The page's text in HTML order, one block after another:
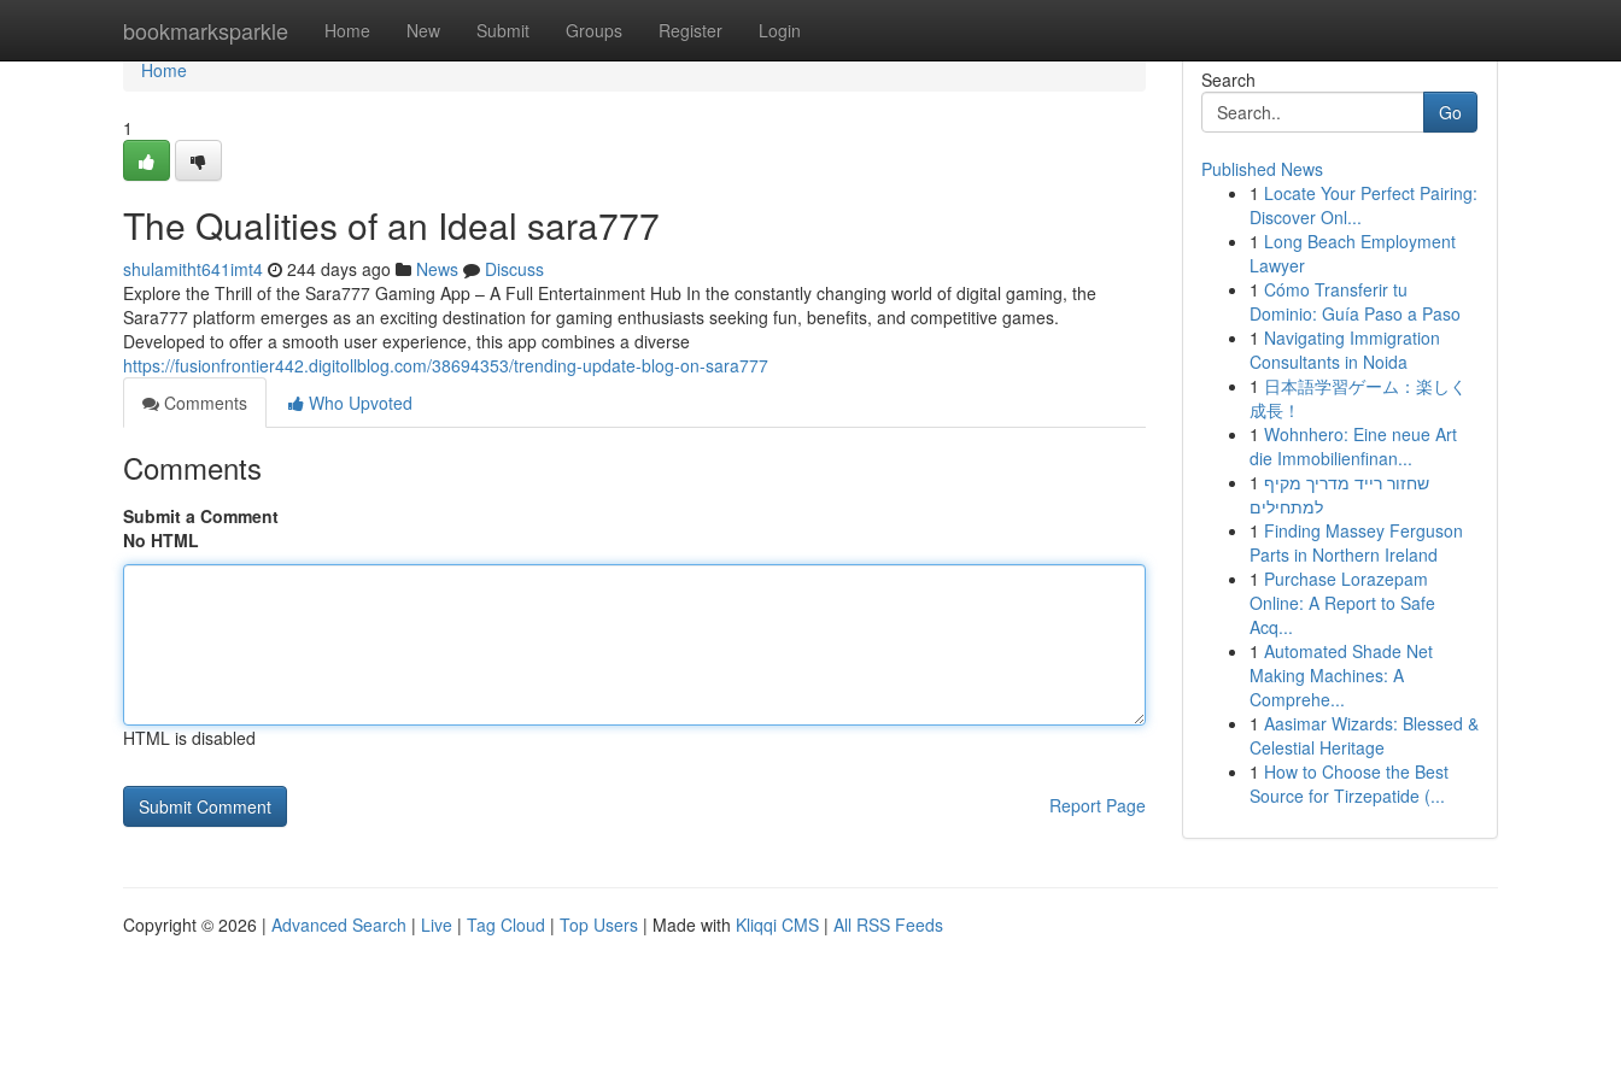
bookmarksparkle Home New Submit Groups Register Login
Home
Home
1
The Qualities of an Ideal sara777
shulamitht641imt4 244 days ago News
Discuss
Explore the Thrill of the Sara777 Gaming App – A Full Entertainment Hub In the constantly changing world of digital gaming, the
Sara777 platform emerges as an exciting destination for gaming enthusiasts seeking fun, benefits, and competitive games.
Developed to offer a smooth user experience, this app combines a diverse
https://fusionfrontier442.digitollblog.com/38694353/trending-update-blog-on-sara777
Comments
Who Upvoted
Comments
Submit a Comment
No HTML
HTML is disabled
Report Page
Search
Go
Published News
1 Locate Your Perfect Pairing:
Discover Onl...
1 Long Beach Employment
Lawyer
1 Cómo Transferir tu
Dominio: Guía Paso a Paso
1 Navigating Immigration
Consultants in Noida
1 日本語学習ゲーム：楽しく
成長！
1 Wohnhero: Eine neue Art
die Immobilienfinan...
1 שחזור רייד מדריך מקיף
למתחילים
1 Finding Massey Ferguson
Parts in Northern Ireland
1 Purchase Lorazepam
Online: A Report to Safe
Acq...
1 Automated Shade Net
Making Machines: A
Comprehe...
1 Aasimar Wizards: Blessed &
Celestial Heritage
1 How to Choose the Best
Source for Tirzepatide (...
Copyright © 2026 | Advanced Search | Live | Tag Cloud | Top Users | Made with Kliqqi CMS | All RSS Feeds